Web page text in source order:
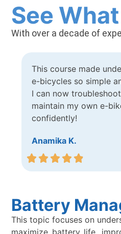
See
With over a decade of
This course made
e-bicycles so simple
I can now
maintain my own e-
confidently!
Anamika K.
Battery
This topic focuses on